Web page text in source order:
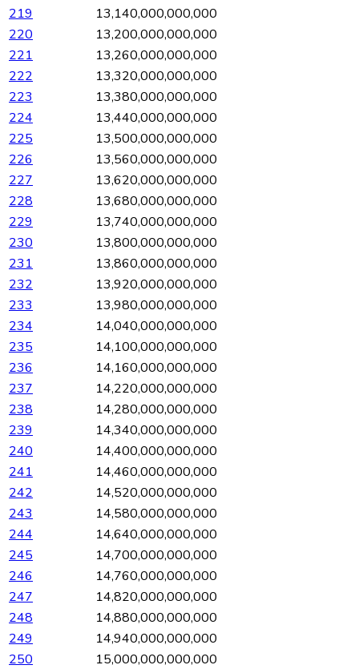
219
13,140,000,000,000
220
13,200,000,000,000
221
13,260,000,000,000
222
13,320,000,000,000
223
13,380,000,000,000
224
13,440,000,000,000
225
13,500,000,000,000
226
13,560,000,000,000
227
13,620,000,000,000
228
13,680,000,000,000
229
13,740,000,000,000
230
13,800,000,000,000
231
13,860,000,000,000
232
13,920,000,000,000
233
13,980,000,000,000
234
14,040,000,000,000
235
14,100,000,000,000
236
14,160,000,000,000
237
14,220,000,000,000
238
14,280,000,000,000
239
14,340,000,000,000
240
14,400,000,000,000
241
14,460,000,000,000
242
14,520,000,000,000
243
14,580,000,000,000
244
14,640,000,000,000
245
14,700,000,000,000
246
14,760,000,000,000
247
14,820,000,000,000
248
14,880,000,000,000
249
14,940,000,000,000
250
15,000,000,000,000